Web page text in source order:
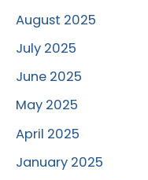
August 2025
July 2025
June 2025
May 2025
April 2025
January 2025